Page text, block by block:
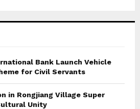
Bank Launch Vehicle
for Civil Servants
in Rongjiang Village Super
Unity